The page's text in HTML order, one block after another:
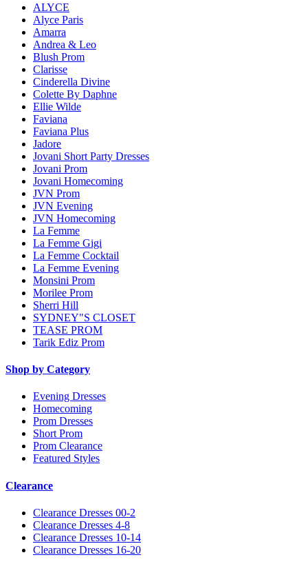
ALYCE
Alyce Paris
Amarra
Andrea & Leo
Blush Prom
Clarisse
Cinderella Divine
Colette By Daphne
Ellie Wilde
Faviana
Faviana Plus
Jadore
Jovani Short Party Dresses
Jovani Prom
Jovani Homecoming
JVN Prom
JVN Evening
JVN Homecoming
La Femme
La Femme Gigi
La Femme Cocktail
La Femme Evening
Monsini Prom
Morilee Prom
Sherri Hill
SYDNEY"S CLOSET
TEASE PROM
Tarik Ediz Prom
Shop by Category
Evening Dresses
Homecoming
Prom Dresses
Short Prom
Prom Clearance
Featured Styles
Clearance
Clearance Dresses 00-2
Clearance Dresses 4-8
Clearance Dresses 10-14
Clearance Dresses 16-20